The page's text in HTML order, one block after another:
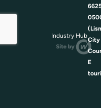
City
E
Industry Hub